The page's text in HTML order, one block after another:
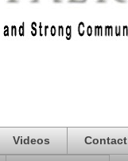
Videos Contact